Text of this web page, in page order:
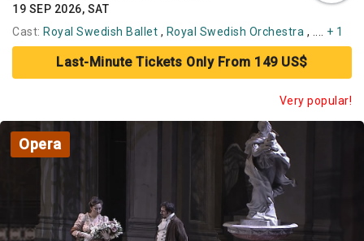
19 SEP 2026, SAT
Cast: Royal Swedish Ballet , Royal Swedish Orchestra , .... + 1
Last-Minute Tickets Only From 149 US$
Very popular!
Opera